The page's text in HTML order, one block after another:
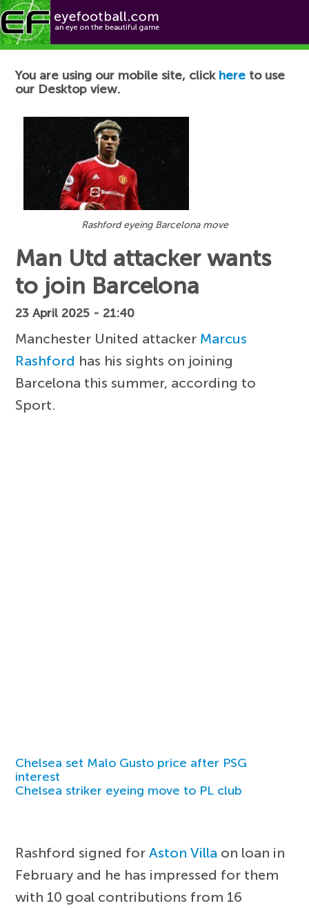
Football News
You are using our mobile site, click here to use
our Desktop view.
Rashford eyeing Barcelona move
Man Utd attacker wants
to join Barcelona
23 April 2025 - 21:40
Manchester United attacker Marcus
Rashford has his sights on joining
Barcelona this summer, according to
Sport.
Chelsea set Malo Gusto price after PSG
interest
Chelsea striker eyeing move to PL club
Rashford signed forAston Villa on loan in
February and he has impressed for them
with 10 goal contributions from 16